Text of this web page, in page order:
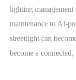
lighting
maintenance to AI-
streetlight can
become a